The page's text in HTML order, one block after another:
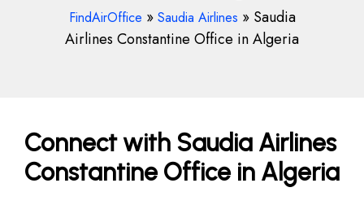
FindAirOffice » Saudia Airlines » Saudia
Airlines Constantine Office in Algeria
Connect with Saudia Airlines
Constantine Office in Algeria